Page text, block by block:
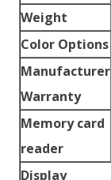
Weight
Color Options
Manufacturer
Warranty
Memory card
reader
Display